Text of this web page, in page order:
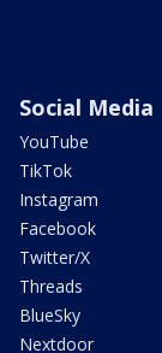
Social Media
YouTube
TikTok
Instagram
Facebook
Twitter/X
Threads
BlueSky
Nextdoor